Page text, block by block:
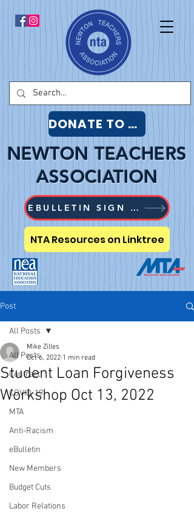
NTA Resources on Linktree
EBULLETIN SIGN UP
NEWTON TEACHERS
ASSOCIATION
DONATE TO NTA
Post
All Posts
Contract
COVID-19
MTA
Anti-Racism
eBulletin
New Members
Budget Cuts
Labor Relations
All Posts
Student Loan Forgiveness
Workshop Oct 13, 2022
Mike Zilles
Oct 6, 2022 1 min read